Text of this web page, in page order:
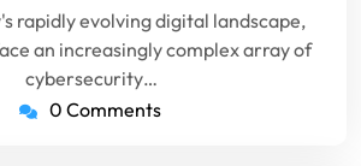
rapidly evolving digital landscape,
an increasingly complex array of
cybersecurity…
0 Comments